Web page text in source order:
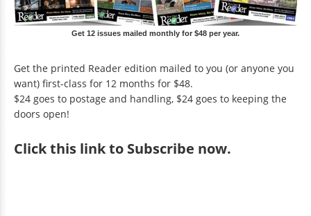
Get 12 issues mailed monthly for $48 per year.
Get the printed Reader edition mailed to you (or anyone you
want) first-class for 12 months for $48.
$24 goes to postage and handling, $24 goes to keeping the
doors open!
Clickthis link to Subscribe now.